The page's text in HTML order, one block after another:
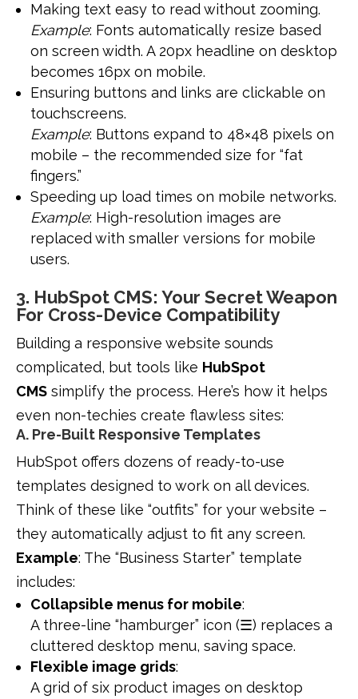
Making text easy to read without zooming.
Example: Fonts automatically resize based
on screen width. A 20px headline on desktop
becomes 16px on mobile.
Ensuring buttons and links are clickable on
touchscreens.
Example: Buttons expand to 48×48 pixels on
mobile – the recommended size for “fat
fingers.”
Speeding up load times on mobile networks.
Example: High-resolution images are
replaced with smaller versions for mobile
users.
3. HubSpot CMS: Your Secret Weapon
For Cross-Device Compatibility
Building a responsive website sounds
complicated, but tools like HubSpot
CMS simplify the process. Here’s how it helps
even non-techies create flawless sites:
A. Pre-Built Responsive Templates
HubSpot offers dozens of ready-to-use
templates designed to work on all devices.
Think of these like “outfits” for your website –
they automatically adjust to fit any screen.
Example: The “Business Starter” template
includes:
Collapsible menus for mobile:
A three-line “hamburger” icon (☰) replaces a
cluttered desktop menu, saving space.
Flexible image grids:
A grid of six product images on desktop